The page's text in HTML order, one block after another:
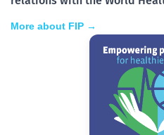
More about FIP →